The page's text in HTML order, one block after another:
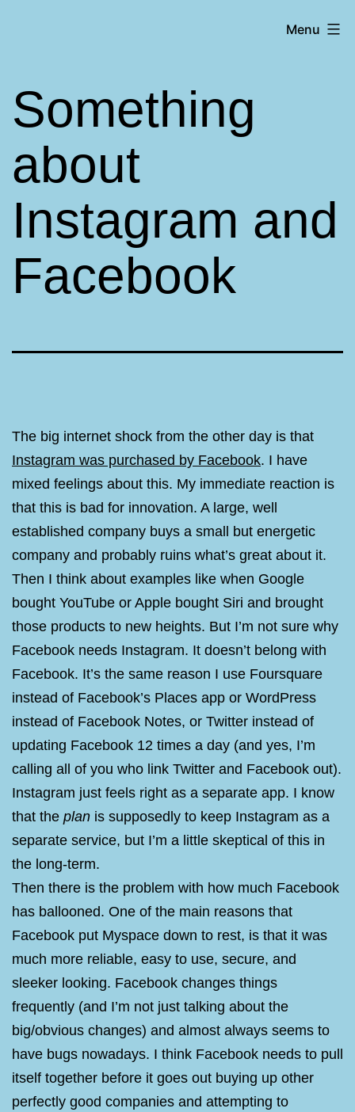
Menu
Something
about
Instagram and
Facebook
The big internet shock from the other day is that
Instagram was purchased by Facebook. I have
mixed feelings about this. My immediate reaction is
that this is bad for innovation. A large, well
established company buys a small but energetic
company and probably ruins what’s great about it.
Then I think about examples like when Google
bought YouTube or Apple bought Siri and brought
those products to new heights. But I’m not sure why
Facebook needs Instagram. It doesn’t belong with
Facebook. It’s the same reason I use Foursquare
instead of Facebook’s Places app or WordPress
instead of Facebook Notes, or Twitter instead of
updating Facebook 12 times a day (and yes, I’m
calling all of you who link Twitter and Facebook out).
Instagram just feels right as a separate app. I know
that the plan is supposedly to keep Instagram as a
separate service, but I’m a little skeptical of this in
the long-term.
Then there is the problem with how much Facebook
has ballooned. One of the main reasons that
Facebook put Myspace down to rest, is that it was
much more reliable, easy to use, secure, and
sleeker looking. Facebook changes things
frequently (and I’m not just talking about the
big/obvious changes) and almost always seems to
have bugs nowadays. I think Facebook needs to pull
itself together before it goes out buying up other
perfectly good companies and attempting to